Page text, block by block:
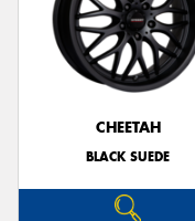
CHEETAH
BLACK SUEDE